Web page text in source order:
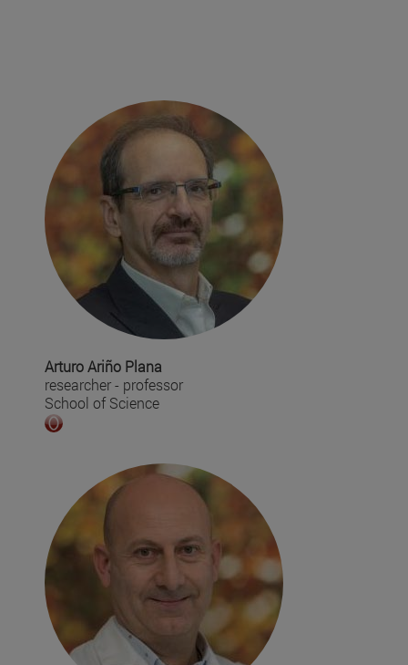
Arturo Ariño Plana
researcher - professor
School of Science